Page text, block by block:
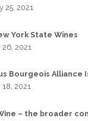
25, 2021
York State Wines
2021
Bourgeois Alliance
2021
– the broader